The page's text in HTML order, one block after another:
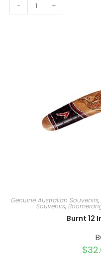
- +
Genuine Australian Souvenirs,
Souvenirs,
Burnt 12
$